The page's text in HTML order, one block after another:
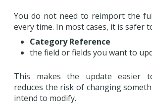
You do not need to reimport the
every time. In most cases, it is safer
Category Reference
the field or fields you want to
This makes the update easier
reduces the risk of changing
intend to modify.